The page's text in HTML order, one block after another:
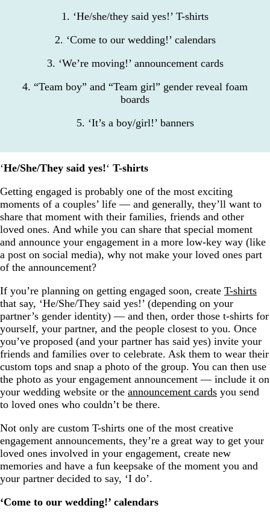
1. ‘He/she/they said yes!’ T-shirts
2. ‘Come to our wedding!’ calendars
3. ‘We’re moving!’ announcement cards
4. “Team boy” and “Team girl” gender reveal foam
boards
5. ‘It’s a boy/girl!’ banners
‘He/She/They said yes!‘ T-shirts
Getting engaged is probably one of the most exciting
moments of a couples’ life — and generally, they’ll want to
share that moment with their families, friends and other
loved ones. And while you can share that special moment
and announce your engagement in a more low-key way (like
a post on social media), why not make your loved ones part
of the announcement?
If you’re planning on getting engaged soon, create T-shirts
that say, ‘He/She/They said yes!’ (depending on your
partner’s gender identity) — and then, order those t-shirts for
yourself, your partner, and the people closest to you. Once
you’ve proposed (and your partner has said yes) invite your
friends and families over to celebrate. Ask them to wear their
custom tops and snap a photo of the group. You can then use
the photo as your engagement announcement — include it on
your wedding website or the announcement cards you send
to loved ones who couldn’t be there.
Not only are custom T-shirts one of the most creative
engagement announcements, they’re a great way to get your
loved ones involved in your engagement, create new
memories and have a fun keepsake of the moment you and
your partner decided to say, ‘I do’.
‘Come to our wedding!’ calendars